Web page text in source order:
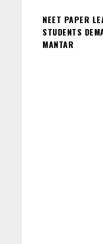
NEET PAPER
STUDENTS
MANTAR